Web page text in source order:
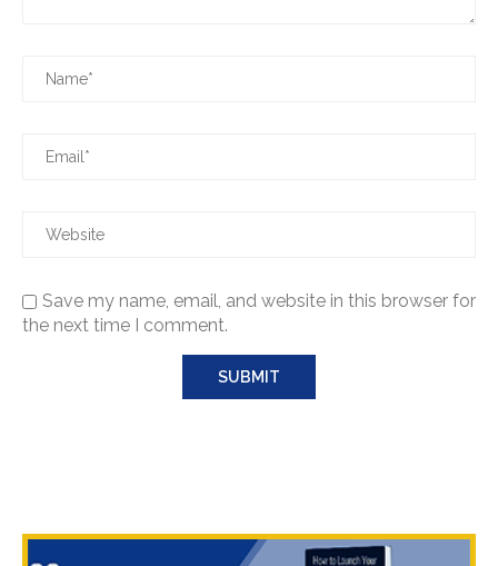
Save my name, email, and website in this browser for
the next time I comment.